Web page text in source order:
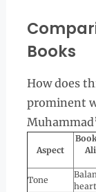
Books
How does
prominent
Aspect
Tone